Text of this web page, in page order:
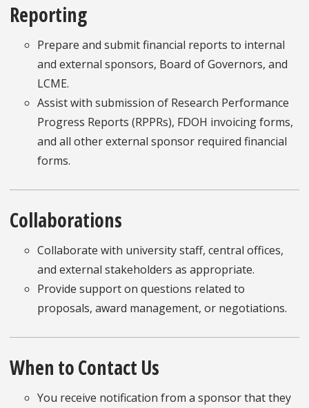
Reporting
Prepare and submit financial reports to internal
and external sponsors, Board of Governors, and
LCME.
Assist with submission of Research Performance
Progress Reports (RPPRs), FDOH invoicing forms,
and all other external sponsor required financial
forms.
Collaborations
Collaborate with university staff, central offices,
and external stakeholders as appropriate.
Provide support on questions related to
proposals, award management, or negotiations.
When to Contact Us
You receive notification from a sponsor that they